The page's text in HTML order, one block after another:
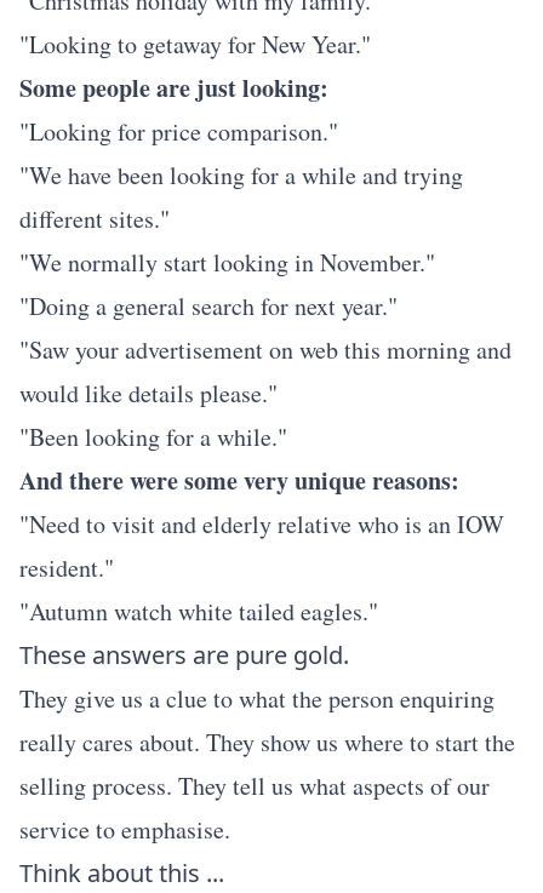
"Looking to getaway for New Year."
Some people are just looking:
"Looking for price comparison."
"We have been looking for a while and trying
different sites."
"We normally start looking in November."
"Doing a general search for next year."
"Saw your advertisement on web this morning and
would like details please."
"Been looking for a while."
And there were some very unique reasons:
"Need to visit and elderly relative who is an IOW
resident."
"Autumn watch white tailed eagles."
These answers are pure gold.
They give us a clue to what the person enquiring
really cares about. They show us where to start the
selling process. They tell us what aspects of our
service to emphasise.
Think about this ...